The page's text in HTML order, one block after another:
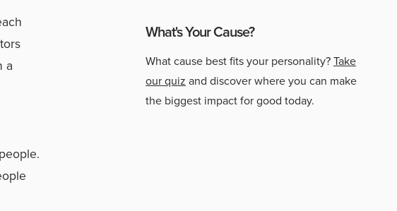
a
What's Your Cause?
What cause best fits your personality?Take
our quiz and discover where you can make
the biggest impact for good today.